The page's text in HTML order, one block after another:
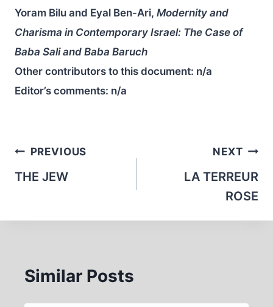
Yoram Bilu and Eyal Ben-Ari, Modernity and
Charisma in Contemporary Israel: The Case of
Baba Sali and Baba Baruch
Other contributors to this document: n/a
Editor’s comments: n/a
Post
navigation
PREVIOUS
THE JEW
NEXT
LA TERREUR
ROSE
Similar Posts